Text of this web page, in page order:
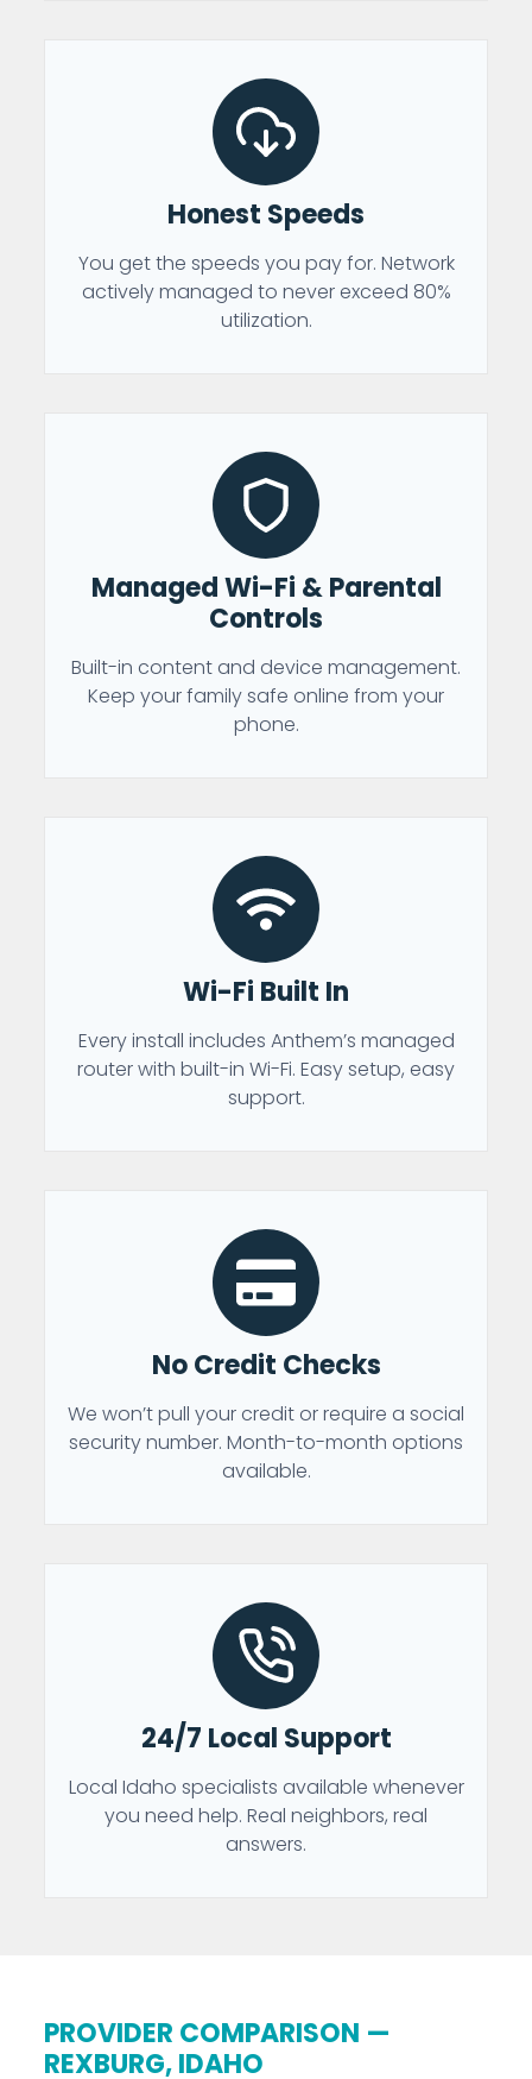
Honest Speeds
You get the speeds you pay for. Network
actively managed to never exceed 80%
utilization.
Managed Wi-Fi & Parental
Controls
Built-in content and device management.
Keep your family safe online from your
phone.
Wi-Fi Built In
Every install includes Anthem’s managed
router with built-in Wi-Fi. Easy setup, easy
support.
No Credit Checks
We won’t pull your credit or require a social
security number. Month-to-month options
available.
24/7 Local Support
Local Idaho specialists available whenever
you need help. Real neighbors, real
answers.
PROVIDER COMPARISON —
REXBURG, IDAHO